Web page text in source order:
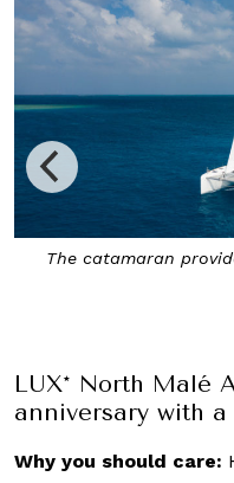
Enjoy a picnic on a
LUX* North Malé
anniversary with
Why you should care: